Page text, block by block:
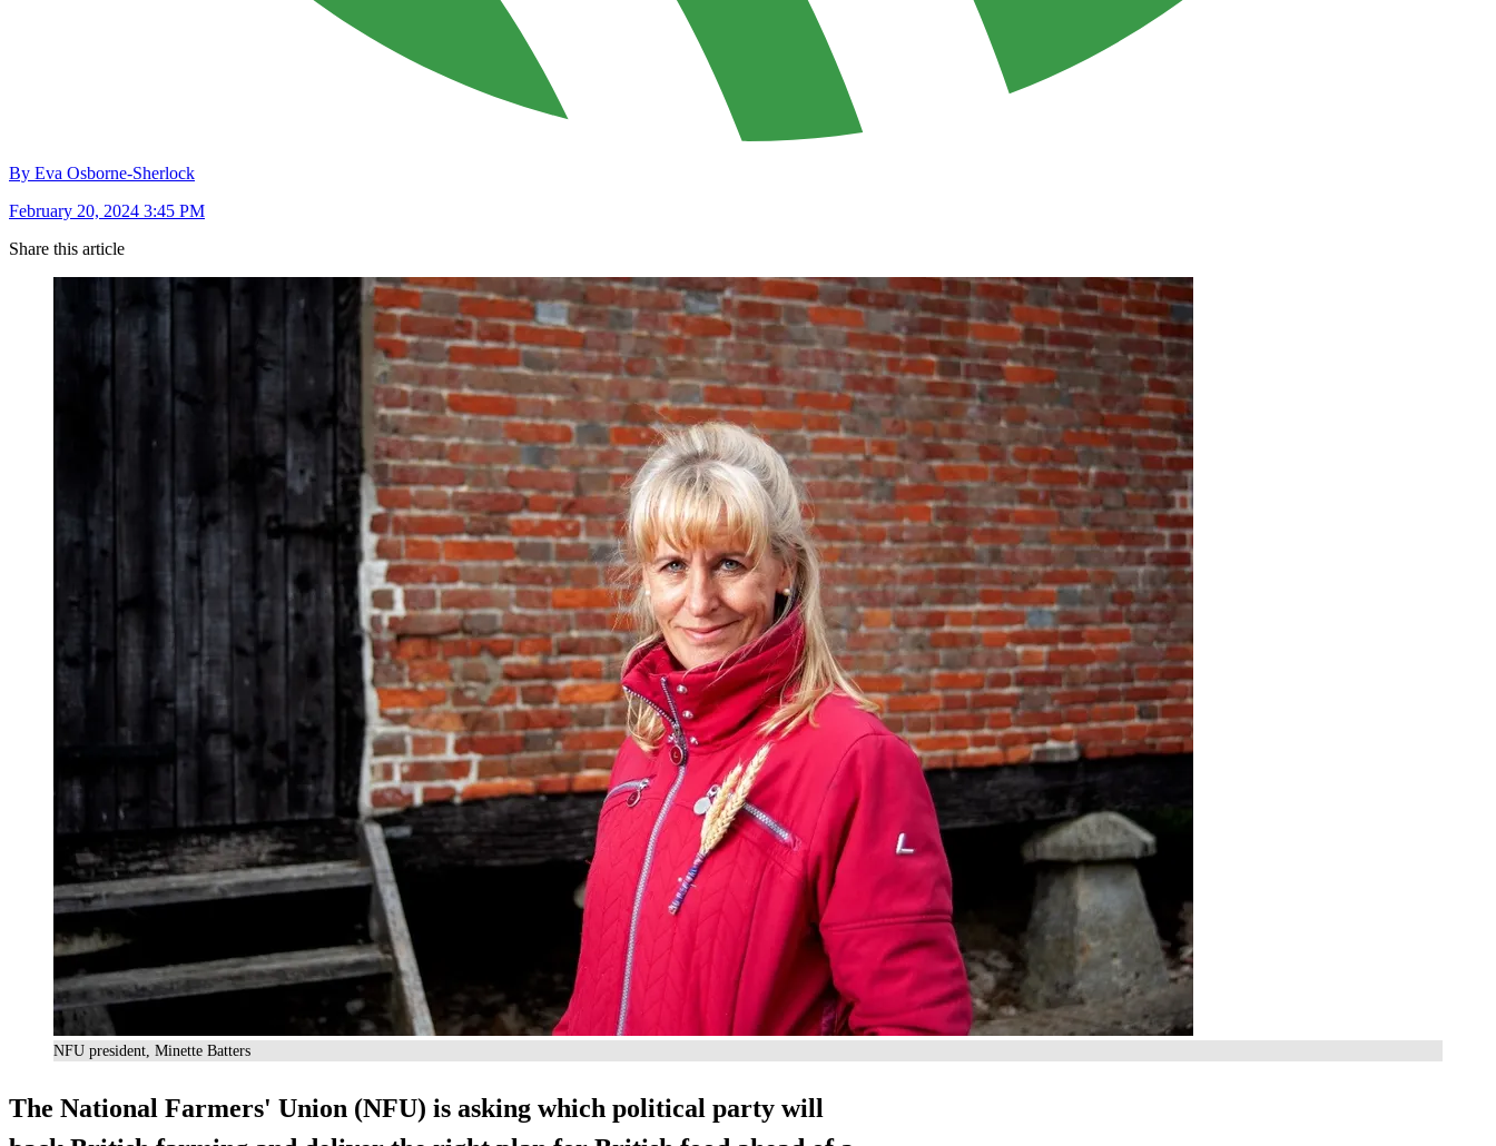
By Eva Osborne-Sherlock
February 20, 2024 3:45 PM
Share this article
NFU president, Minette Batters
The National Farmers' Union (NFU) is asking which political party will